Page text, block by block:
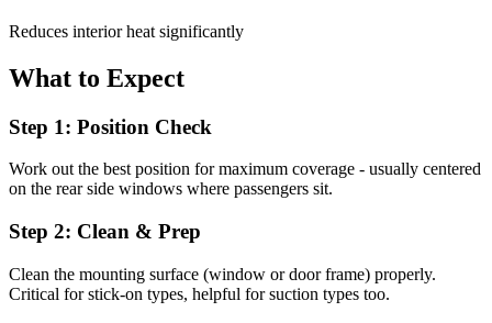
Reduces interior heat significantly
What to Expect
Step 1: Position Check
Work out the best position for maximum coverage - usually centered
on the rear side windows where passengers sit.
Step 2: Clean & Prep
Clean the mounting surface (window or door frame) properly.
Critical for stick-on types, helpful for suction types too.